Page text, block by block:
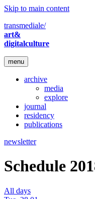
Skip to main content
transmediale/
art&
digitalculture
menu
archive
media
explore
journal
residency
publications
newsletter
Schedule
All days